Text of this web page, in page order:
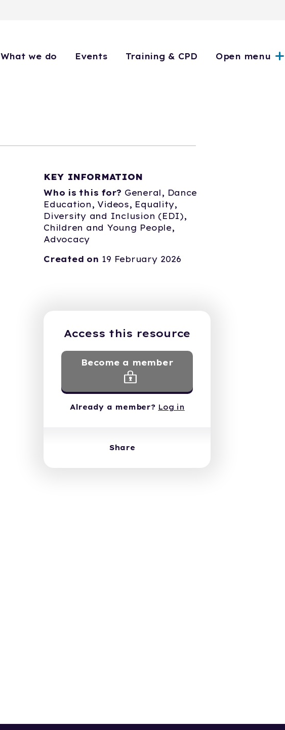
What we do Events Training & CPD Open menu
KEY INFORMATION
Who is this for? General, Dance
Education, Videos, Equality,
Diversity and Inclusion (EDI),
Children and Young People,
Advocacy
Created on 19 February 2026
Access this resource
Become a member
Already a member? Log in
Share